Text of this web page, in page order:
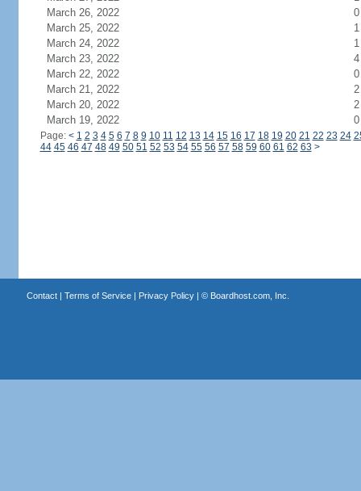
March 26, 2022
0
March 25, 2022
1
March 24, 2022
1
March 23, 2022
4
March 22, 2022
0
March 21, 2022
2
March 20, 2022
2
March 19, 2022
0
Page: < 1 2 3 4 5 6 7 8 9 10 11 12 13 14 15 16 17 18 19 20 21 22 23 24
44 45 46 47 48 49 50 51 52 53 54 55 56 57 58 59 60 61 62 63 >
Contact| Terms of Service| Privacy Policy| © Boardhost.com, Inc.